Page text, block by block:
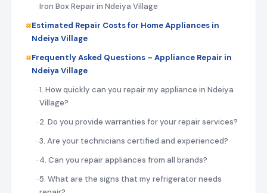
Iron Box Repair in Ndeiya Village
Estimated Repair Costs for Home Appliances in
Ndeiya Village
Frequently Asked Questions – Appliance Repair in
Ndeiya Village
1. How quickly can you repair my appliance in Ndeiya
Village?
2. Do you provide warranties for your repair services?
3. Are your technicians certified and experienced?
4. Can you repair appliances from all brands?
5. What are the signs that my refrigerator needs